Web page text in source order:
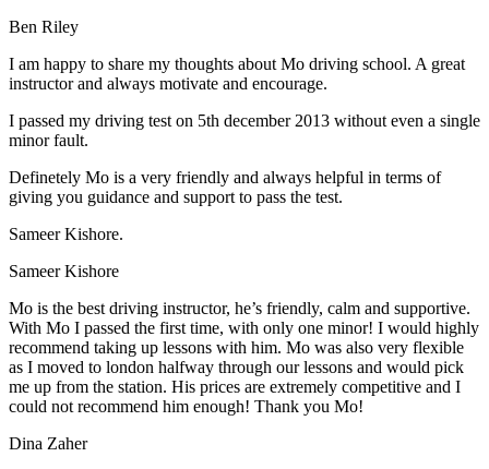
Ben Riley
I am happy to share my thoughts about Mo driving school. A great
instructor and always motivate and encourage.
I passed my driving test on 5th december 2013 without even a single
minor fault.
Definetely Mo is a very friendly and always helpful in terms of
giving you guidance and support to pass the test.
Sameer Kishore.
Sameer Kishore
Mo is the best driving instructor, he’s friendly, calm and supportive.
With Mo I passed the first time, with only one minor! I would highly
recommend taking up lessons with him. Mo was also very flexible
as I moved to london halfway through our lessons and would pick
me up from the station. His prices are extremely competitive and I
could not recommend him enough! Thank you Mo!
Dina Zaher